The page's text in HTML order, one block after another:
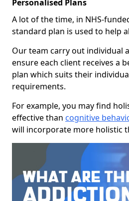
Personalised Plans
A lot of the time, in NHS-
standard plan is used to help
Our team carry out individual
ensure each client receives a
plan which suits their
requirements.
For example, you may find
effective than cognitive
will incorporate more holistic